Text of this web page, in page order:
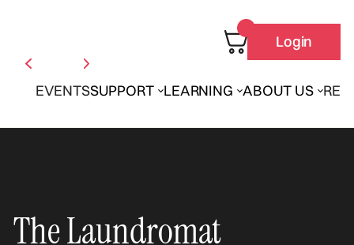
EVENTSSUPPORT LEARNING ABOUT US
Login
The Laundromat